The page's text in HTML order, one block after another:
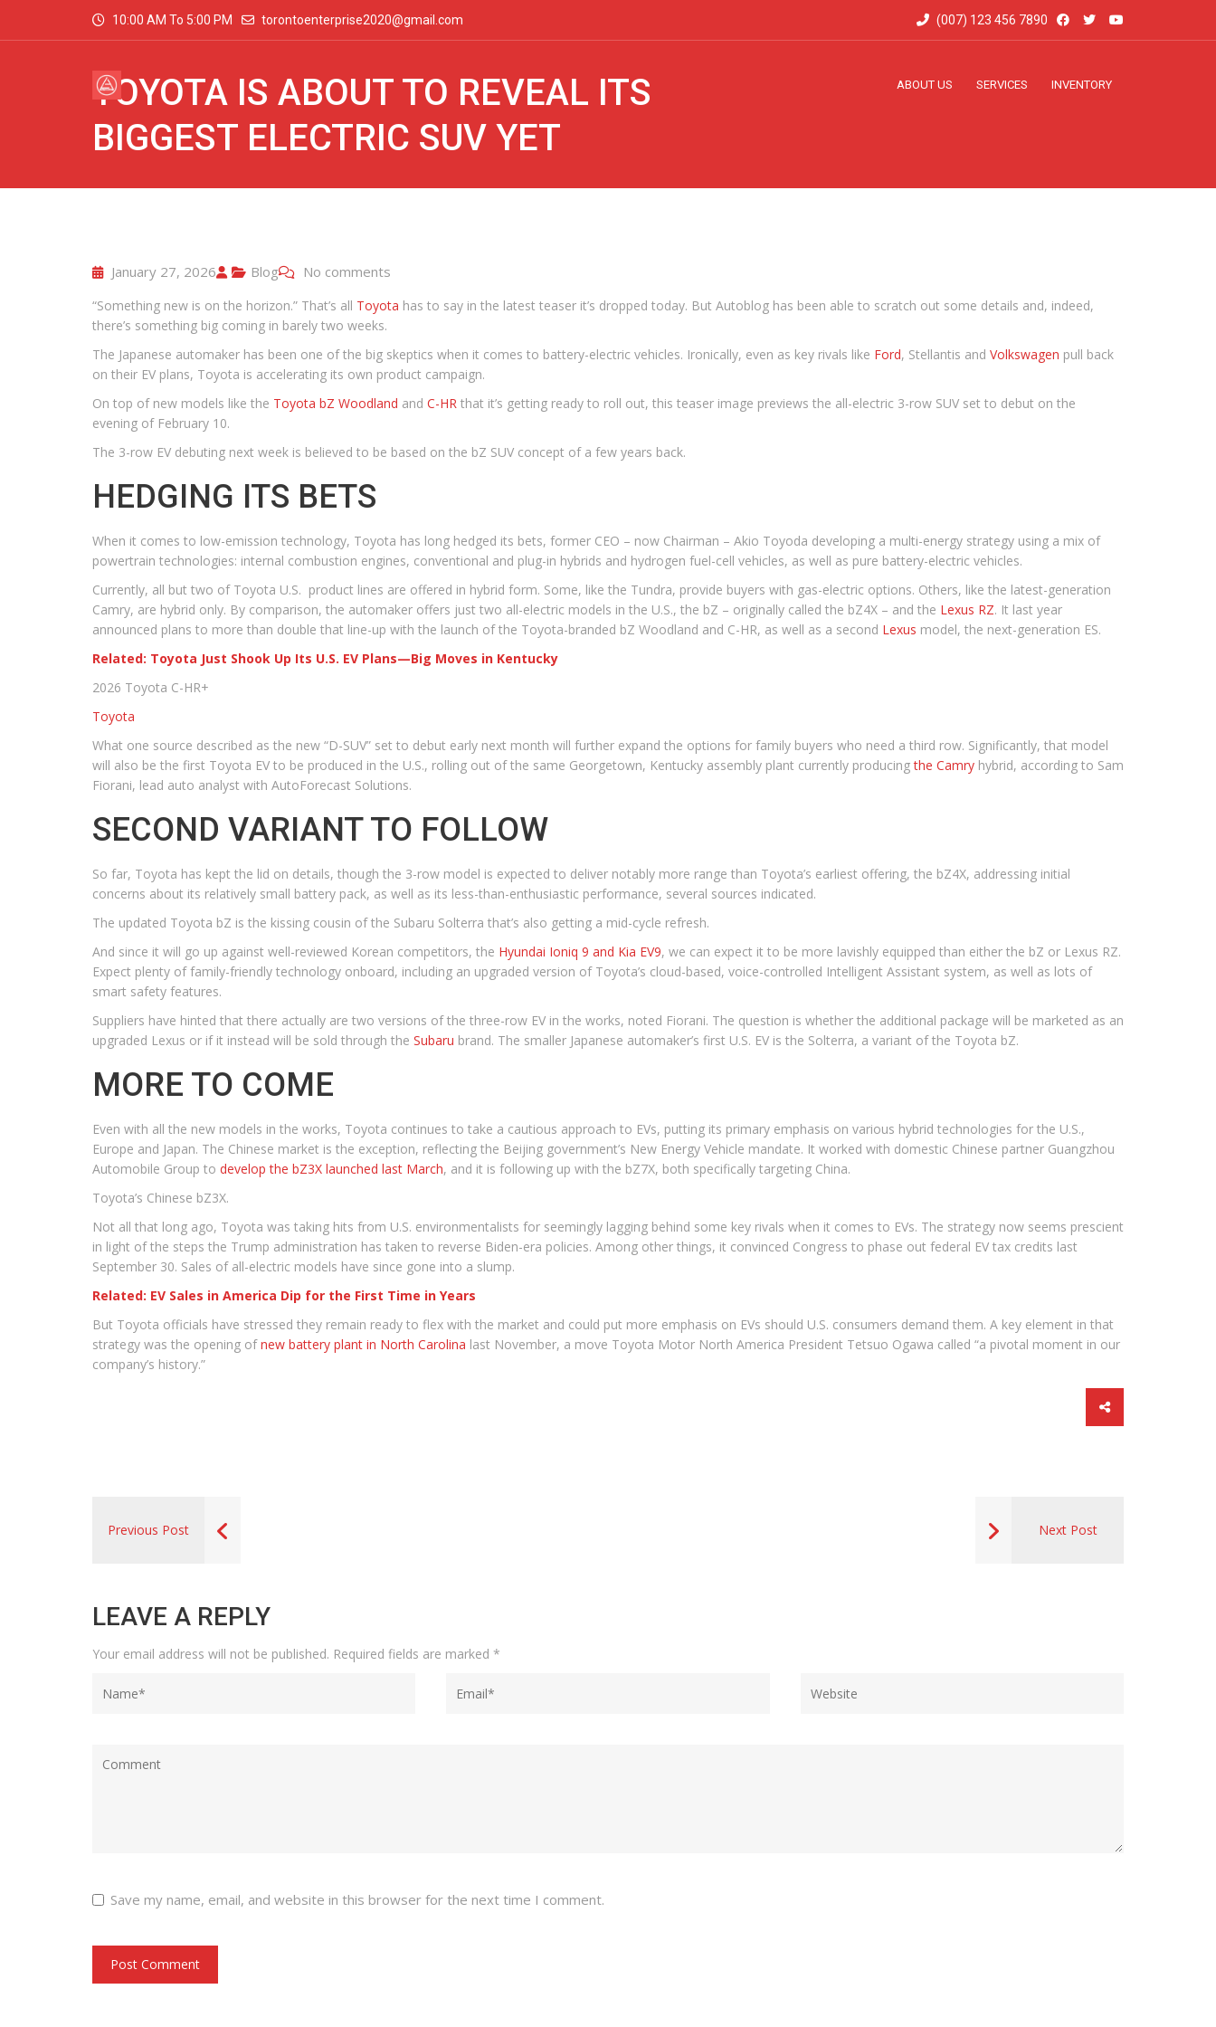
10:00 AM To 5:00 PM torontoenterprise2020@gmail.com (007) 123 456 7890
ABOUT US SERVICES INVENTORY
TOYOTA IS ABOUT TO REVEAL ITS
BIGGEST ELECTRIC SUV YET
January 27, 2026 Blog No comments
“Something new is on the horizon.” That’s all Toyota has to say in the latest teaser it’s dropped today. But Autoblog has been able to scratch out some details and, indeed,
there’s something big coming in barely two weeks.
The Japanese automaker has been one of the big skeptics when it comes to battery-electric vehicles. Ironically, even as key rivals like Ford, Stellantis and Volkswagen pull back
on their EV plans, Toyota is accelerating its own product campaign.
On top of new models like the Toyota bZ Woodland and C-HR that it’s getting ready to roll out, this teaser image previews the all-electric 3-row SUV set to debut on the
evening of February 10.
The 3-row EV debuting next week is believed to be based on the bZ SUV concept of a few years back.
HEDGING ITS BETS
When it comes to low-emission technology, Toyota has long hedged its bets, former CEO – now Chairman – Akio Toyoda developing a multi-energy strategy using a mix of
powertrain technologies: internal combustion engines, conventional and plug-in hybrids and hydrogen fuel-cell vehicles, as well as pure battery-electric vehicles.
Currently, all but two of Toyota U.S. product lines are offered in hybrid form. Some, like the Tundra, provide buyers with gas-electric options. Others, like the latest-generation
Camry, are hybrid only. By comparison, the automaker offers just two all-electric models in the U.S., the bZ – originally called the bZ4X – and the Lexus RZ. It last year
announced plans to more than double that line-up with the launch of the Toyota-branded bZ Woodland and C-HR, as well as a second Lexus model, the next-generation ES.
Related: Toyota Just Shook Up Its U.S. EV Plans—Big Moves in Kentucky
2026 Toyota C-HR+
Toyota
What one source described as the new “D-SUV” set to debut early next month will further expand the options for family buyers who need a third row. Significantly, that model
will also be the first Toyota EV to be produced in the U.S., rolling out of the same Georgetown, Kentucky assembly plant currently producingthe Camry hybrid, according to Sam
Fiorani, lead auto analyst with AutoForecast Solutions.
SECOND VARIANT TO FOLLOW
So far, Toyota has kept the lid on details, though the 3-row model is expected to deliver notably more range than Toyota’s earliest offering, the bZ4X, addressing initial
concerns about its relatively small battery pack, as well as its less-than-enthusiastic performance, several sources indicated.
The updated Toyota bZ is the kissing cousin of the Subaru Solterra that’s also getting a mid-cycle refresh.
And since it will go up against well-reviewed Korean competitors, the Hyundai Ioniq 9 and Kia EV9, we can expect it to be more lavishly equipped than either the bZ or Lexus RZ.
Expect plenty of family-friendly technology onboard, including an upgraded version of Toyota’s cloud-based, voice-controlled Intelligent Assistant system, as well as lots of
smart safety features.
Suppliers have hinted that there actually are two versions of the three-row EV in the works, noted Fiorani. The question is whether the additional package will be marketed as an
upgraded Lexus or if it instead will be sold through the Subaru brand. The smaller Japanese automaker’s first U.S. EV is the Solterra, a variant of the Toyota bZ.
MORE TO COME
Even with all the new models in the works, Toyota continues to take a cautious approach to EVs, putting its primary emphasis on various hybrid technologies for the U.S.,
Europe and Japan. The Chinese market is the exception, reflecting the Beijing government’s New Energy Vehicle mandate. It worked with domestic Chinese partner Guangzhou
Automobile Group to develop the bZ3X launched last March, and it is following up with the bZ7X, both specifically targeting China.
Toyota’s Chinese bZ3X.
Not all that long ago, Toyota was taking hits from U.S. environmentalists for seemingly lagging behind some key rivals when it comes to EVs. The strategy now seems prescient
in light of the steps the Trump administration has taken to reverse Biden-era policies. Among other things, it convinced Congress to phase out federal EV tax credits last
September 30. Sales of all-electric models have since gone into a slump.
Related: EV Sales in America Dip for the First Time in Years
But Toyota officials have stressed they remain ready to flex with the market and could put more emphasis on EVs should U.S. consumers demand them. A key element in that
strategy was the opening ofnew battery plant in North Carolina last November, a move Toyota Motor North America President Tetsuo Ogawa called “a pivotal moment in our
company’s history.”
Previous Post Next Post
LEAVE A REPLY
Your email address will not be published. Required fields are marked *
Save my name, email, and website in this browser for the next time I comment.